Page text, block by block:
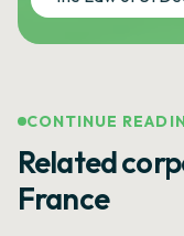
CONTINUE
Related
France